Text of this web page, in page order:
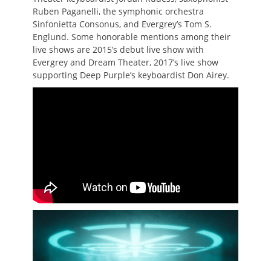
Ruben Paganelli, the symphonic orchestra
Sinfonietta Consonus, and Evergrey’s Tom S.
Englund. Some honorable mentions among their
live shows are 2015’s debut live show with
Evergrey and Dream Theater, 2017’s live show
supporting Deep Purple’s keyboardist Don Airey.